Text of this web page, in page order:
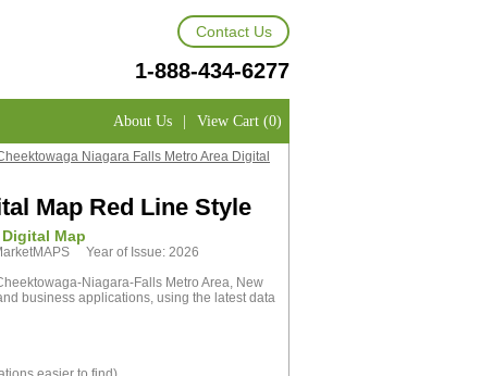
Contact Us
1-888-434-6277
About Us | View Cart (0)
Niagara Falls Metro Area Digital
Map Red Line Style
Map
Year of Issue: 2026
Niagara-Falls Metro Area, New
business applications, using the latest data